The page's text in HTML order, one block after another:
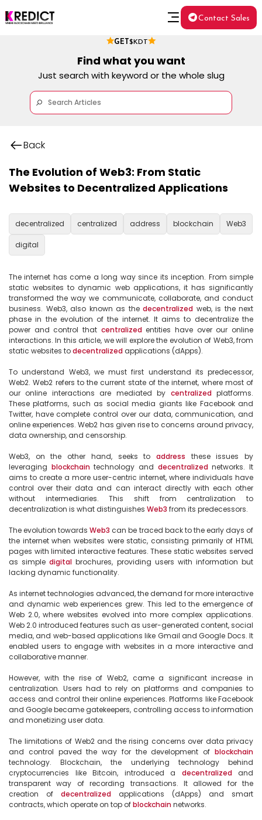
GET $KDT
Contact Sales
Find what you want
Just search with keyword or the whole slug
Back
The Evolution of Web3: From Static
Websites to Decentralized Applications
decentralized centralized address blockchain Web3
digital
The internet has come a long way since its inception. From simple
static websites to dynamic web applications, it has significantly
transformed the way we communicate, collaborate, and conduct
business. Web3, also known as the decentralized web, is the next
phase in the evolution of the internet. It aims to decentralize the
power and control that centralized entities have over our online
interactions. In this article, we will explore the evolution of Web3, from
static websites to decentralized applications (dApps).
To understand Web3, we must first understand its predecessor,
Web2. Web2 refers to the current state of the internet, where most of
our online interactions are mediated by centralized platforms.
These platforms, such as social media giants like Facebook and
Twitter, have complete control over our data, communication, and
online experiences. Web2 has given rise to concerns around privacy,
data ownership, and censorship.
Web3, on the other hand, seeks to address these issues by
leveraging blockchain technology and decentralized networks. It
aims to create a more user-centric internet, where individuals have
control over their data and can interact directly with each other
without intermediaries. This shift from centralization to
decentralization is what distinguishes Web3 from its predecessors.
The evolution towards Web3 can be traced back to the early days of
the internet when websites were static, consisting primarily of HTML
pages with limited interactive features. These static websites served
as simple digital brochures, providing users with information but
lacking dynamic functionality.
As internet technologies advanced, the demand for more interactive
and dynamic web experiences grew. This led to the emergence of
Web 2.0, where websites evolved into more complex applications.
Web 2.0 introduced features such as user-generated content, social
media, and web-based applications like Gmail and Google Docs. It
enabled users to engage with websites in a more interactive and
collaborative manner.
However, with the rise of Web2, came a significant increase in
centralization. Users had to rely on platforms and companies to
access and control their online experiences. Platforms like Facebook
and Google became gatekeepers, controlling access to information
and monetizing user data.
The limitations of Web2 and the rising concerns over data privacy
and control paved the way for the development of blockchain
technology. Blockchain, the underlying technology behind
cryptocurrencies like Bitcoin, introduced a decentralized and
transparent way of recording transactions. It allowed for the
creation of decentralized applications (dApps) and smart
contracts, which operate on top of blockchain networks.